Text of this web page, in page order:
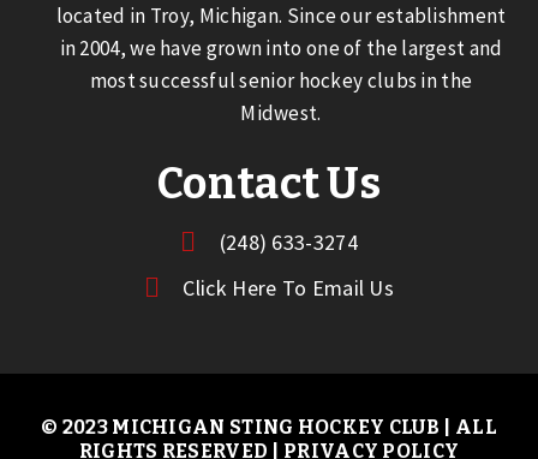
located in Troy, Michigan. Since our establishment
in 2004, we have grown into one of the largest and
most successful senior hockey clubs in the
Midwest.
Contact Us
(248) 633-3274
Click Here To Email Us
© 2023 MICHIGAN STING HOCKEY CLUB | ALL
RIGHTS RESERVED | PRIVACY POLICY